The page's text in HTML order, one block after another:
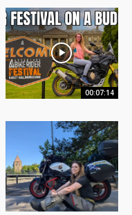
00:07:14